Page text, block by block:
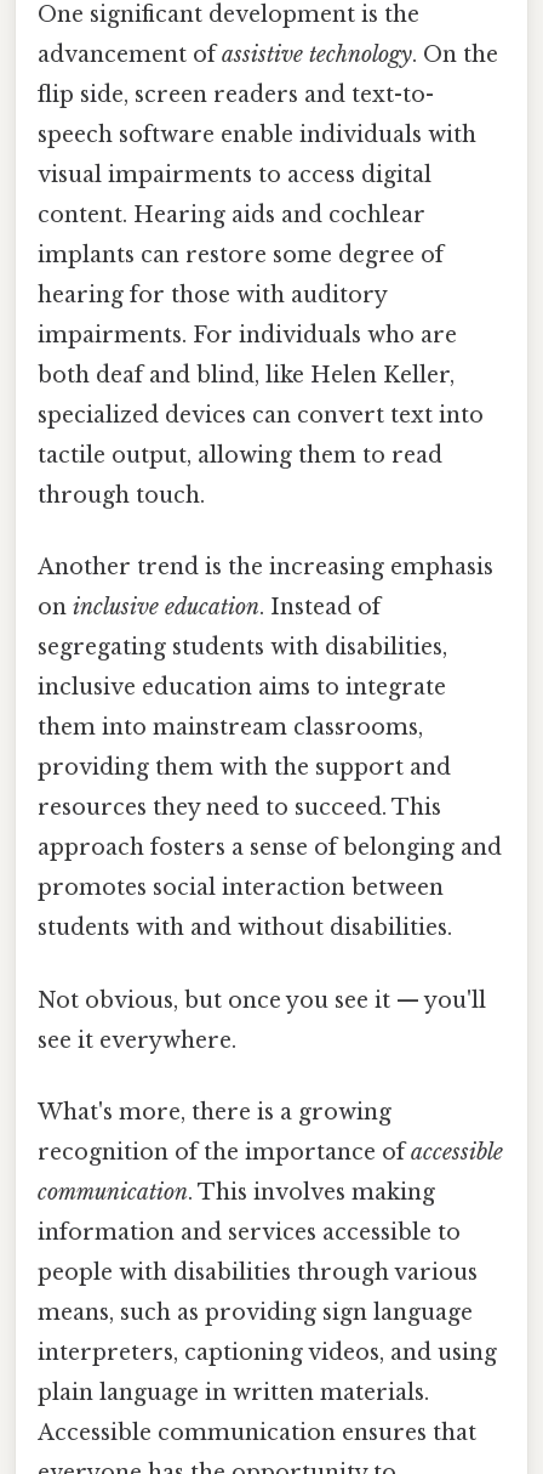
One significant development is the
advancement ofassistive technology. On the
flip side, screen readers and text-to-
speech software enable individuals with
visual impairments to access digital
content. Hearing aids and cochlear
implants can restore some degree of
hearing for those with auditory
impairments. For individuals who are
both deaf and blind, like Helen Keller,
specialized devices can convert text into
tactile output, allowing them to read
through touch.
Another trend is the increasing emphasis
on inclusive education. Instead of
segregating students with disabilities,
inclusive education aims to integrate
them into mainstream classrooms,
providing them with the support and
resources they need to succeed. This
approach fosters a sense of belonging and
promotes social interaction between
students with and without disabilities.
Not obvious, but once you see it — you'll
see it everywhere.
What's more, there is a growing
recognition of the importance ofaccessible
communication. This involves making
information and services accessible to
people with disabilities through various
means, such as providing sign language
interpreters, captioning videos, and using
plain language in written materials.
Accessible communication ensures that